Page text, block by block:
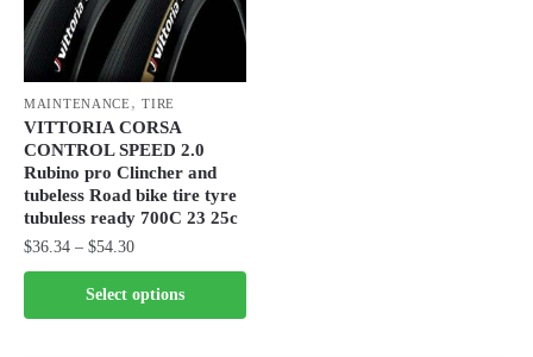
be
chosen
the
product
page
MAINTENANCE ,TIRE
VITTORIA CORSA
CONTROL SPEED 2.0
Rubino pro Clincher and
tubeless Road bike tire tyre
tubuless ready 700C 23 25c
$36.34 – $54.30Price
range:
$36.34
through
Select options
product